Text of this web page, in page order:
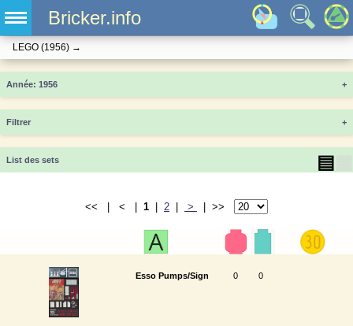
Bricker.info
LEGO (1956) →
Année +
Filtrer +
List des sets ▤
<< | < | 1 2 > | >>
Esso Pumps/Sign 0 0